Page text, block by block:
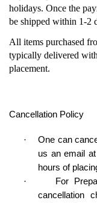
holidays. Once the
be shipped within 1-2
All items purchased
typically delivered
placement.
Cancellation Policy
·
One can
us an email at
hours of
·
For
cancellation